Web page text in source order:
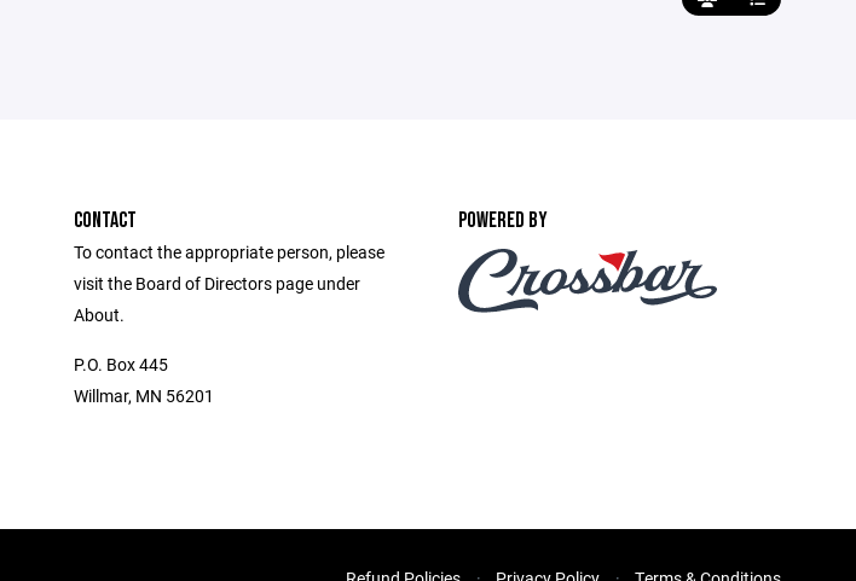
CONTACT
To contact the appropriate person, please
visit the Board of Directors page under
About.
P.O. Box 445
Willmar, MN 56201
POWERED BY